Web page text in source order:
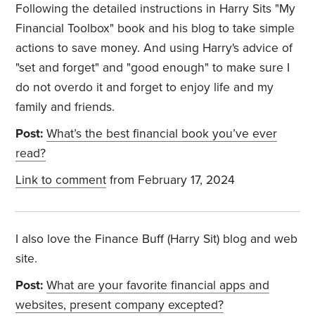
Following the detailed instructions in Harry Sits "My
Financial Toolbox" book and his blog to take simple
actions to save money. And using Harry's advice of
"set and forget" and "good enough" to make sure I
do not overdo it and forget to enjoy life and my
family and friends.
Post: What’s the best financial book you’ve ever
read?
Link to comment from February 17, 2024
I also love the Finance Buff (Harry Sit) blog and web
site.
Post: What are your favorite financial apps and
websites, present company excepted?